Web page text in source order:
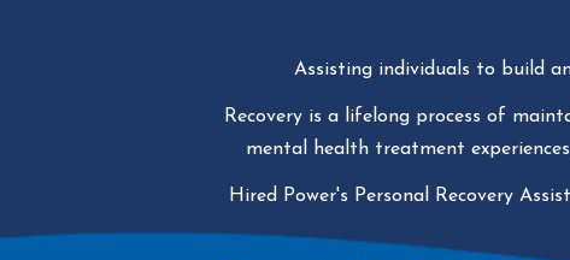
Assisting individuals to build
Recovery is a lifelong process of
mental health treatment
Hired Power's Personal Recovery